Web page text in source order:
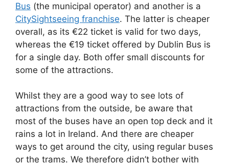
Bus (the municipal operator) and another is a
CitySightseeing franchise. The latter is cheaper
overall, as its €22 ticket is valid for two days,
whereas the €19 ticket offered by Dublin Bus is
for a single day. Both offer small discounts for
some of the attractions.
Whilst they are a good way to see lots of
attractions from the outside, be aware that
most of the buses have an open top deck and it
rains a lot in Ireland. And there are cheaper
ways to get around the city, using regular buses
or the trams. We therefore didn’t bother with